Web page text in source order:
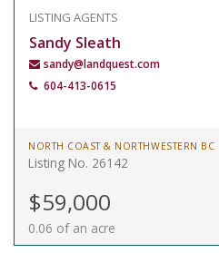
LISTING AGENTS
Sandy Sleath
sandy@landquest.com
604-413-0615
NORTH COAST & NORTHWESTERN BC
Listing No. 26142
$59,000
0.06 of an acre